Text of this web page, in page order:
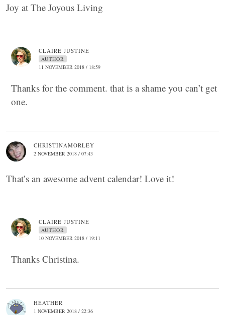
Joy at The Joyous Living
CLAIRE JUSTINE
AUTHOR
11 NOVEMBER 2018 / 18:59
Thanks for the comment. that is a shame you can’t get
one.
CHRISTINAMORLEY
2 NOVEMBER 2018 / 07:43
That’s an awesome advent calendar! Love it!
CLAIRE JUSTINE
AUTHOR
10 NOVEMBER 2018 / 19:11
Thanks Christina.
HEATHER
1 NOVEMBER 2018 / 22:36